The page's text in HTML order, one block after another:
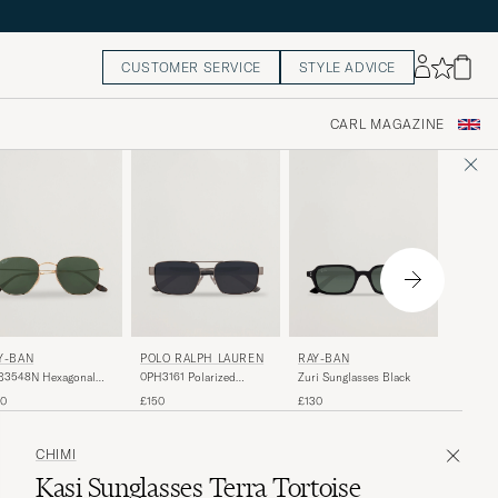
CUSTOMER SERVICE STYLE ADVICE
CARL MAGAZINE
BAN
Hexagonal
POLO RALPH LAUREN
0PH3161 Polarized
Gunmetal
£150
RAY-BAN
Zuri Sunglasses Black
£130
CHIMI
Kasi Sunglasses Terra Tortoise